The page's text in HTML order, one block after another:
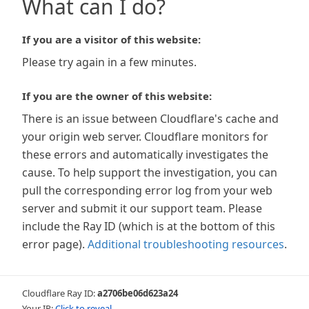
What can I do?
If you are a visitor of this website:
Please try again in a few minutes.
If you are the owner of this website:
There is an issue between Cloudflare's cache and
your origin web server. Cloudflare monitors for
these errors and automatically investigates the
cause. To help support the investigation, you can
pull the corresponding error log from your web
server and submit it our support team. Please
include the Ray ID (which is at the bottom of this
error page). Additional troubleshooting resources.
Cloudflare Ray ID:a2706be06d623a24